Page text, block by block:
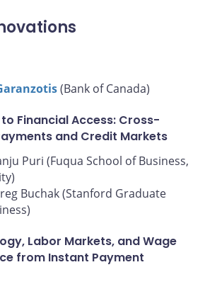
(Bank of Canada)
Financial Access: Cross-
and Credit Markets
Puri (Fuqua School of Business,
Buchak (Stanford Graduate
Labor Markets, and Wage
from Instant Payment